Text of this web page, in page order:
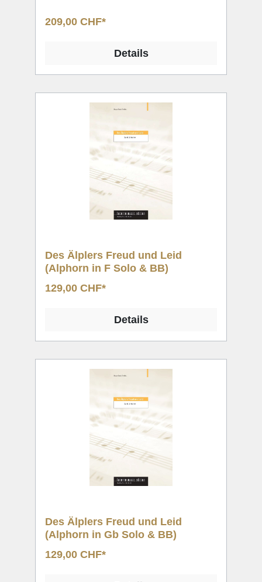
209,00 CHF*
Details
Des Älplers Freud und Leid
(Alphorn in F Solo & BB)
129,00 CHF*
Details
Des Älplers Freud und Leid
(Alphorn in Gb Solo & BB)
129,00 CHF*